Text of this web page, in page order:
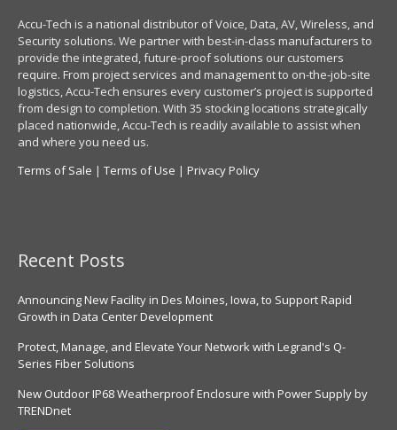
Accu-Tech is a national distributor of Voice, Data, AV, Wireless, and
Security solutions. We partner with best-in-class manufacturers to
provide the integrated, future-proof solutions our customers
require. From project services and management to on-the-job-site
logistics, Accu-Tech ensures every customer’s project is supported
from design to completion. With 35 stocking locations strategically
placed nationwide, Accu-Tech is readily available to assist when
and where you need us.
Terms of Sale | Terms of Use | Privacy Policy
Recent Posts
Announcing New Facility in Des Moines, Iowa, to Support Rapid
Growth in Data Center Development
Protect, Manage, and Elevate Your Network with Legrand's Q-
Series Fiber Solutions
New Outdoor IP68 Weatherproof Enclosure with Power Supply by
TRENDnet